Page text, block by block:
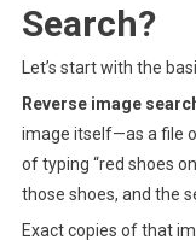
Search?
Let’s start with the
Reverse image
image itself—as a file
of typing “red shoes
those shoes, and the
Exact copies of that